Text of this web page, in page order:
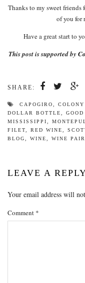
Thanks to my sweet
of you for
Have a great start to
This post is supported by
SHARE:
CAPOGIRO
DOLLAR BOTTLE
MISSISSIPPI
FILET
RED WINE
BLOG
WINE WINE
LEAVE A
Your email address will
Comment *